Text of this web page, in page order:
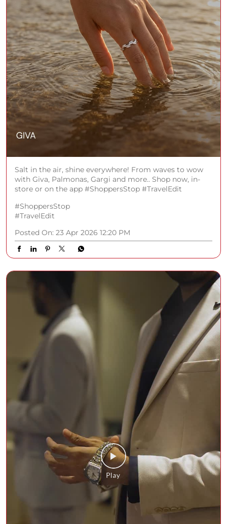
Salt in the air, shine everywhere! From waves to wow
with Giva, Palmonas, Gargi and more.. Shop now, in-
store or on the app #ShoppersStop #TravelEdit
#ShoppersStop
#TravelEdit
Posted On: 23 Apr 2026 12:20 PM